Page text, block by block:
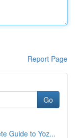
Report Page
Go
Guide to Yoz...